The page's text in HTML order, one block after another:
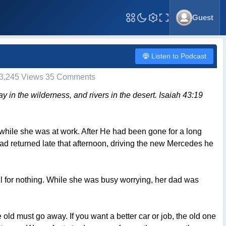
Toggle Fullscreen
Guest
Listen to Podcast
Views 35 Comments
in the wilderness, and rivers in the desert. Isaiah 43:19
she was at work. After He had been gone for a long
returned late that afternoon, driving the new Mercedes he
nothing. While she was busy worrying, her dad was
must go away. If you want a better car or job, the old one